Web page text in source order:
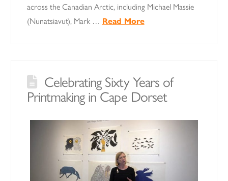
across the Canadian Arctic, including Michael Massie
(Nunatsiavut), Mark … Read More
Celebrating Sixty Years of
Printmaking in Cape Dorset